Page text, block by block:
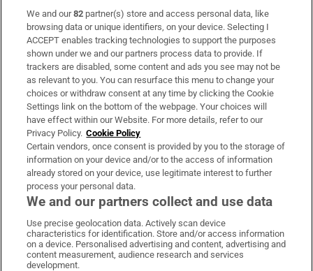
Subscribe
Support
About Us
Irish Times Products & Services
OUR PARTNERS:
Irish Times on WhatsApp
Irish Times on Facebook
Irish Times on X
Irish Times on LinkedIn
Irish Times on Instagram
We and our82 partner(s) store and access personal data, like
browsing data or unique identifiers, on your device. Selecting I
ACCEPT enables tracking technologies to support the purposes
shown under we and our partners process data to provide. If
trackers are disabled, some content and ads you see may not be
as relevant to you. You can resurface this menu to change your
choices or withdraw consent at any time by clicking the Cookie
Settings link on the bottom of the webpage. Your choices will
have effect within our Website. For more details, refer to our
Privacy Policy. Cookie Policy
Certain vendors, once consent is provided by you to the storage of
information on your device and/or to the access of information
already stored on your device, use legitimate interest to further
process your personal data.
We and our partners collect and use data
Use precise geolocation data. Actively scan device
characteristics for identification. Store and/or access information
on a device. Personalised advertising and content, advertising and
content measurement, audience research and services
development.